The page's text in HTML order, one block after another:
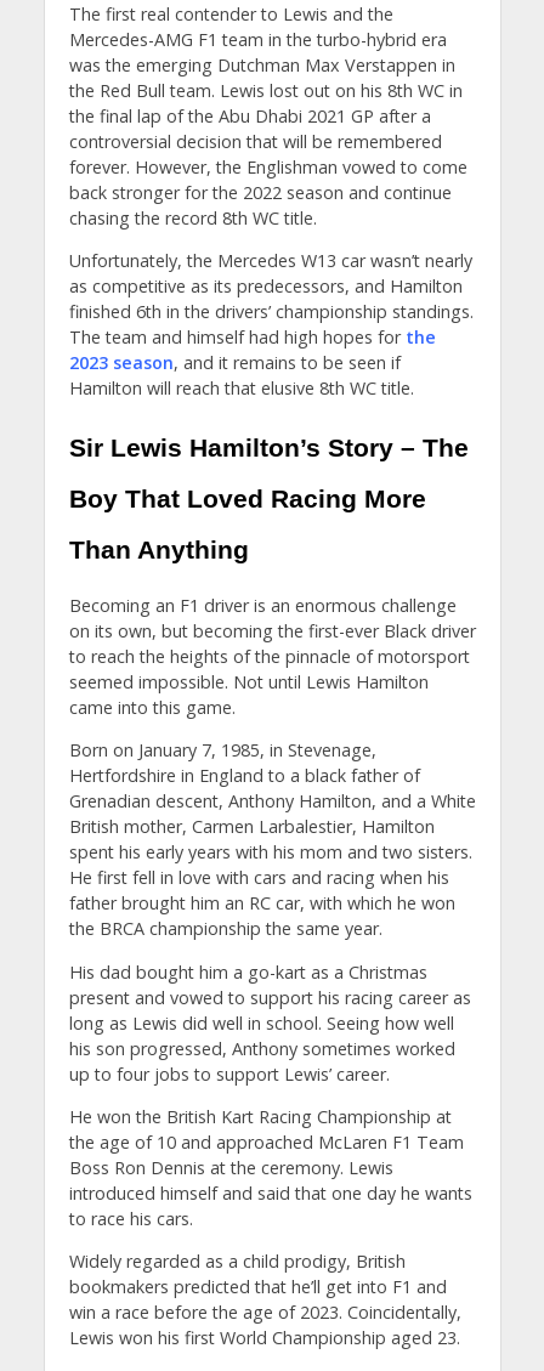
The first real contender to Lewis and the
Mercedes-AMG F1 team in the turbo-hybrid era
was the emerging Dutchman Max Verstappen in
the Red Bull team. Lewis lost out on his 8th WC in
the final lap of the Abu Dhabi 2021 GP after a
controversial decision that will be remembered
forever. However, the Englishman vowed to come
back stronger for the 2022 season and continue
chasing the record 8th WC title.
Unfortunately, the Mercedes W13 car wasn’t nearly
as competitive as its predecessors, and Hamilton
finished 6th in the drivers’ championship standings.
The team and himself had high hopes for the
2023 season, and it remains to be seen if
Hamilton will reach that elusive 8th WC title.
Sir Lewis Hamilton’s Story – The
Boy That Loved Racing More
Than Anything
Becoming an F1 driver is an enormous challenge
on its own, but becoming the first-ever Black driver
to reach the heights of the pinnacle of motorsport
seemed impossible. Not until Lewis Hamilton
came into this game.
Born on January 7, 1985, in Stevenage,
Hertfordshire in England to a black father of
Grenadian descent, Anthony Hamilton, and a White
British mother, Carmen Larbalestier, Hamilton
spent his early years with his mom and two sisters.
He first fell in love with cars and racing when his
father brought him an RC car, with which he won
the BRCA championship the same year.
His dad bought him a go-kart as a Christmas
present and vowed to support his racing career as
long as Lewis did well in school. Seeing how well
his son progressed, Anthony sometimes worked
up to four jobs to support Lewis’ career.
He won the British Kart Racing Championship at
the age of 10 and approached McLaren F1 Team
Boss Ron Dennis at the ceremony. Lewis
introduced himself and said that one day he wants
to race his cars.
Widely regarded as a child prodigy, British
bookmakers predicted that he’ll get into F1 and
win a race before the age of 2023. Coincidentally,
Lewis won his first World Championship aged 23.